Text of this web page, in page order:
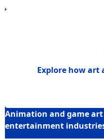
Explore howart
Animation and game
entertainment